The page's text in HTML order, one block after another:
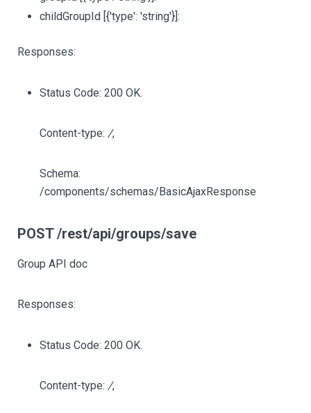
childGroupId [{'type': 'string'}]:
Responses:
Status Code: 200 OK.
Content-type: /,
Schema:
/components/schemas/BasicAjaxResponse
POST /rest/api/groups/save
Group API doc
Responses:
Status Code: 200 OK.
Content-type: /,